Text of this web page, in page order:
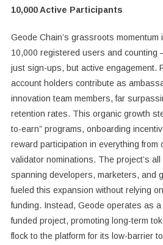
10,000 Active Participants
Geode Chain’s grassroots
10,000 registered users and counting
just sign-ups, but active engagement.
account holders contribute as
innovation team members, far
retention rates. This organic growth
to-earn” programs, onboarding
reward participation in everything from
validator nominations. The project’s
spanning developers, marketers, and
fueled this expansion without relying
funding. Instead, Geode operates as
funded project, promoting long-term
flock to the platform for its low-barrier